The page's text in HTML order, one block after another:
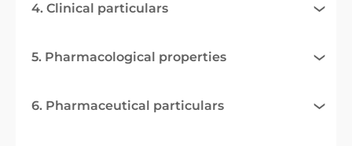
4. Clinical particulars
5. Pharmacological properties
6. Pharmaceutical particulars